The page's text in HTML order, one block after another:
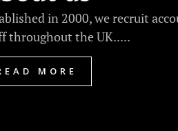
in 2000, we recruit
throughout the UK.....
MORE